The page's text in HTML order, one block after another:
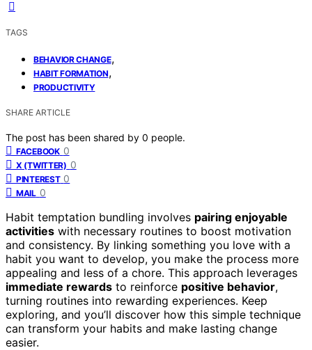
TAGS
BEHAVIOR CHANGE,
HABIT FORMATION,
PRODUCTIVITY
SHARE ARTICLE
The post has been shared by 0 people.
FACEBOOK 0
X (TWITTER) 0
PINTEREST 0
MAIL 0
Habit temptation bundling involves pairing enjoyable
activities with necessary routines to boost motivation
and consistency. By linking something you love with a
habit you want to develop, you make the process more
appealing and less of a chore. This approach leverages
immediate rewards to reinforce positive behavior,
turning routines into rewarding experiences. Keep
exploring, and you’ll discover how this simple technique
can transform your habits and make lasting change
easier.